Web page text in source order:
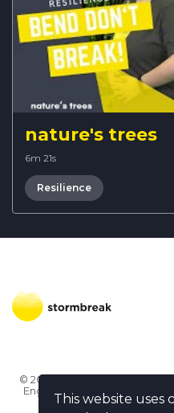
This website uses
nature's trees
6m 21s
Resilience
© 2026 Stormbreak ·
England & Wales (1182771)
·